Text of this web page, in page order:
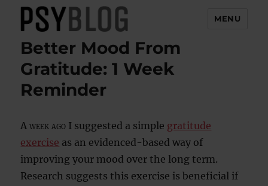
PsyBlog
MENU
Better Mood From
Gratitude: 1 Week
Reminder
A week ago I suggested a simple gratitude
exercise as an evidenced-based way of
improving your mood over the long term.
Research suggests this exercise is beneficial if